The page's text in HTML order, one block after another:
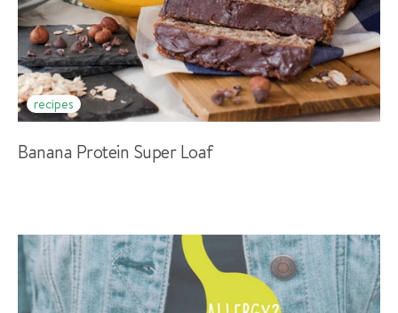
recipes
Banana Protein Super Loaf